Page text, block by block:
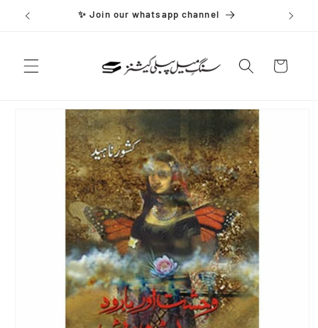
Skip to
content
✨ Join our whatsapp channel
Cart
information